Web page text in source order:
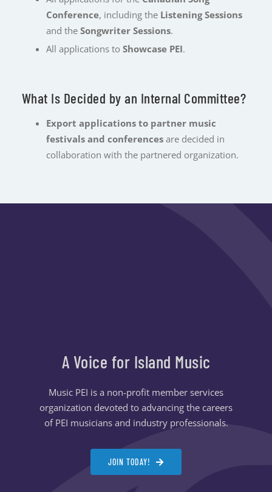
Conference, including the Listening Sessions
and the Songwriter Sessions.
All applications to Showcase PEI.
What Is Decided by an Internal Committee?
Export applications to partner music
festivals and conferencesare decided in
collaboration with the partnered organization.
A Voice for Island Music
Music PEI is a non-profit member services
organization devoted to advancing the careers
of PEI musicians and industry professionals.
JOIN TODAY!